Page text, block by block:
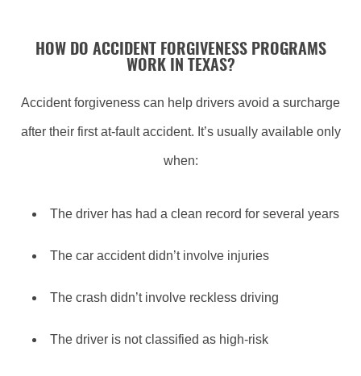
HOW DO ACCIDENT FORGIVENESS PROGRAMS
WORK IN TEXAS?
Accident forgiveness can help drivers avoid a surcharge
after their first at-fault accident. It’s usually available only
when:
The driver has had a clean record for several years
The car accident didn’t involve injuries
The crash didn’t involve reckless driving
The driver is not classified as high-risk